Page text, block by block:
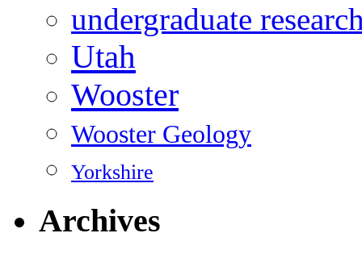
undergraduate
Utah
Wooster
Wooster Geology
Yorkshire
Archives